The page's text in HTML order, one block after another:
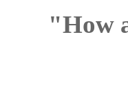
"How